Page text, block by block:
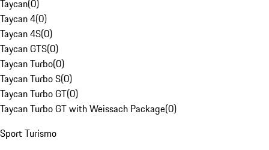
Taycan(0)
Taycan 4(0)
Taycan 4S(0)
Taycan GTS(0)
Taycan Turbo(0)
Taycan Turbo S(0)
Taycan Turbo GT(0)
Taycan Turbo GT with Weissach Package(0)
Sport Turismo